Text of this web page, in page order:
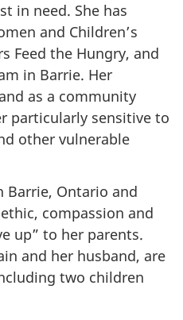
in need. She has
and Children’s
Feed the Hungry, and
in Barrie. Her
as a community
particularly sensitive to
other vulnerable
Barrie, Ontario and
compassion and
up” to her parents.
and her husband, are
two children